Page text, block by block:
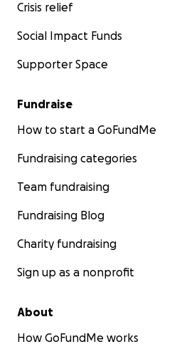
Crisis relief
Social Impact Funds
Supporter Space
Fundraise
How to start a GoFundMe
Fundraising categories
Team fundraising
Fundraising Blog
Charity fundraising
Sign up as a nonprofit
About
How GoFundMe works